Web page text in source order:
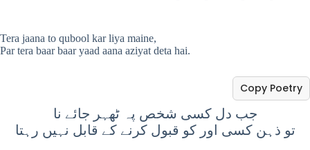
Tera jaana to qubool kar liya maine,
Par tera baar baar yaad aana aziyat deta hai.
جب دل کسی شخص پہ ٹھہر جائے نا
تو ذہن کسی اور کو قبول کرنے کے قابل نہیں رہتا
Copy Poetry